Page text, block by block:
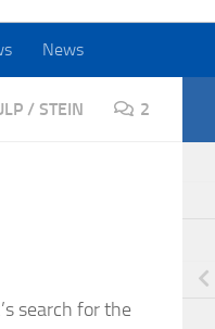
News
/ STEIN 2
search for the